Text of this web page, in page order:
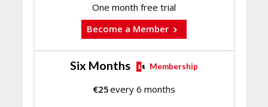
One month free trial
Become a Member
Six Months Membership
€25every 6 months